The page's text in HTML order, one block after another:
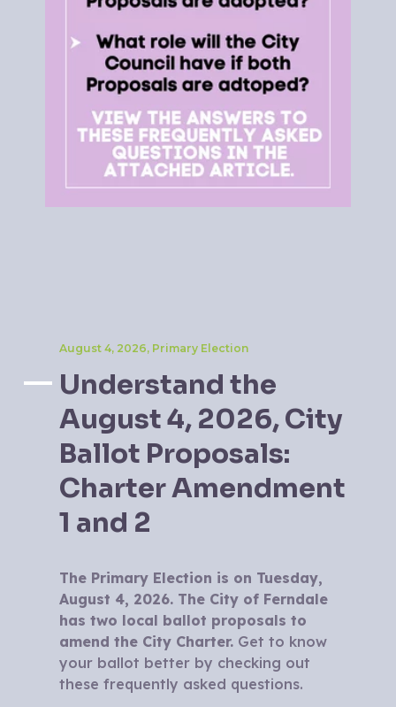
August 4, 2026, Primary Election
Understand the
August 4, 2026, City
Ballot Proposals:
Charter Amendment
1 and 2
The Primary Election is on Tuesday,
August 4, 2026. The City of Ferndale
has two local ballot proposals to
amend the City Charter. Get to know
your ballot better by checking out
these frequently asked questions.